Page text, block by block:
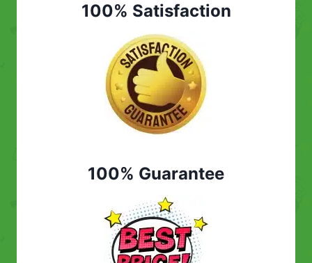
100% Satisfaction
100% Guarantee